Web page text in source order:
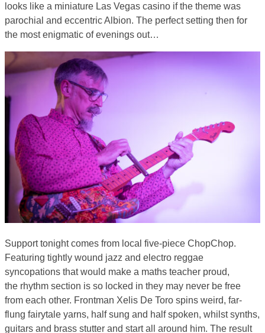
looks like a miniature Las Vegas casino if the theme was
parochial and eccentric Albion. The perfect setting then for
the most enigmatic of evenings out…
Support tonight comes from local five-piece ChopChop.
Featuring tightly wound jazz and electro reggae
syncopations that would make a maths teacher proud,
the rhythm section is so locked in they may never be free
from each other. Frontman Xelis De Toro spins weird, far-
flung fairytale yarns, half sung and half spoken, whilst synths,
guitars and brass stutter and start all around him. The result